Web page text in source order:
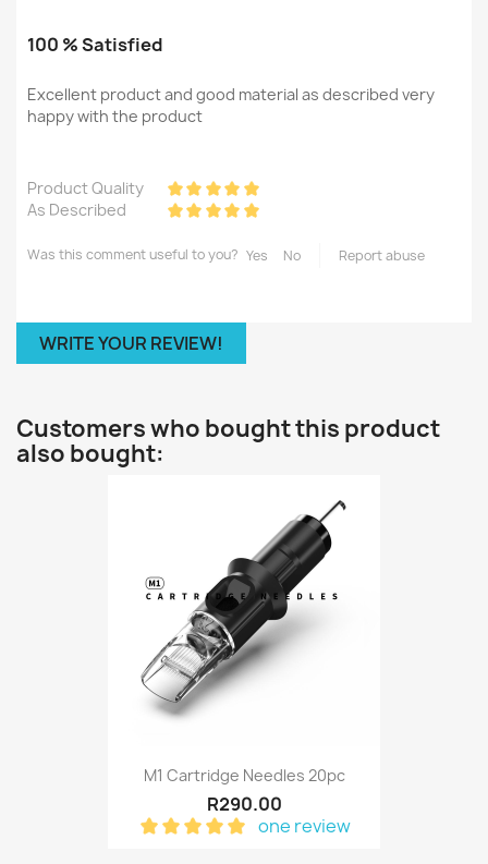
100 % Satisfied
Excellent product and good material as described very
happy with the product
Product Quality
As Described
Was this comment useful to you? Yes No Report abuse
WRITE YOUR REVIEW!
Customers who bought this product
also bought:
M1 Cartridge Needles 20pc
R290.00
one review